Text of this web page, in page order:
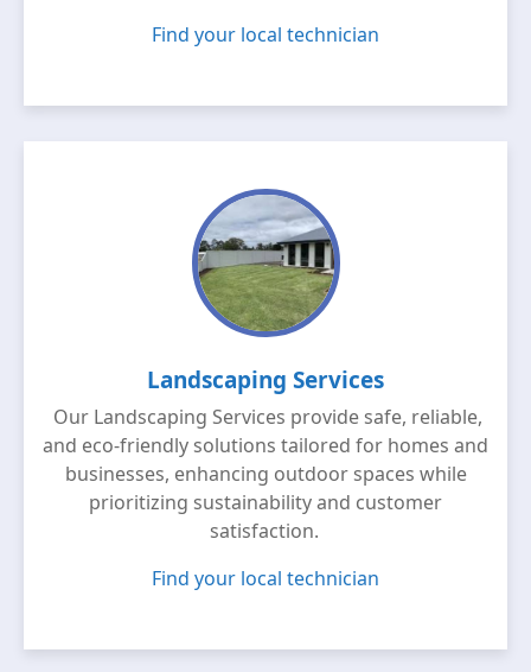
Find your local technician
Landscaping Services
Our Landscaping Services provide safe, reliable,
and eco-friendly solutions tailored for homes and
businesses, enhancing outdoor spaces while
prioritizing sustainability and customer
satisfaction.
Find your local technician